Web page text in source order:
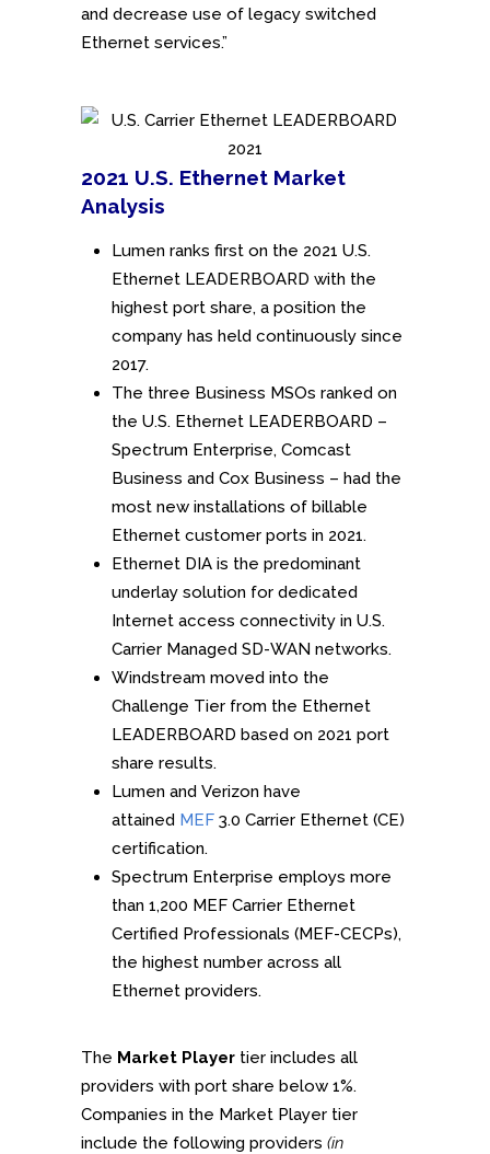
and decrease use of legacy switched
Ethernet services.”
2021 U.S. Ethernet Market
Analysis
Lumen ranks first on the 2021 U.S.
Ethernet LEADERBOARD with the
highest port share, a position the
company has held continuously since
2017.
The three Business MSOs ranked on
the U.S. Ethernet LEADERBOARD –
Spectrum Enterprise, Comcast
Business and Cox Business – had the
most new installations of billable
Ethernet customer ports in 2021.
Ethernet DIA is the predominant
underlay solution for dedicated
Internet access connectivity in U.S.
Carrier Managed SD-WAN networks.
Windstream moved into the
Challenge Tier from the Ethernet
LEADERBOARD based on 2021 port
share results.
Lumen and Verizon have
attained MEF 3.0 Carrier Ethernet (CE)
certification.
Spectrum Enterprise employs more
than 1,200 MEF Carrier Ethernet
Certified Professionals (MEF-CECPs),
the highest number across all
Ethernet providers.
The Market Player tier includes all
providers with port share below 1%.
Companies in the Market Player tier
include the following providers (in